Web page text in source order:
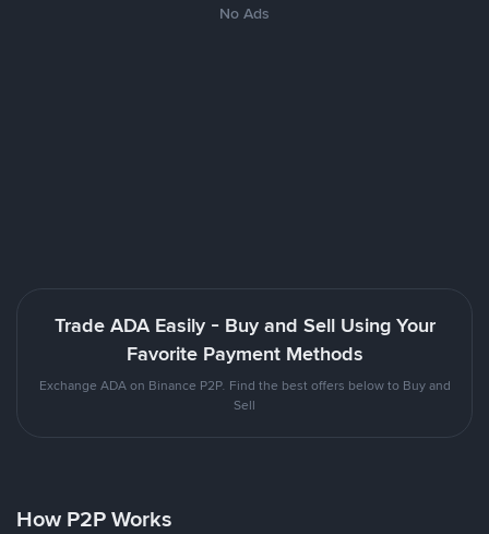
No Ads
Trade ADA Easily - Buy and Sell Using Your
Favorite Payment Methods
Exchange ADA on Binance P2P. Find the best offers below to Buy and
Sell
How P2P Works